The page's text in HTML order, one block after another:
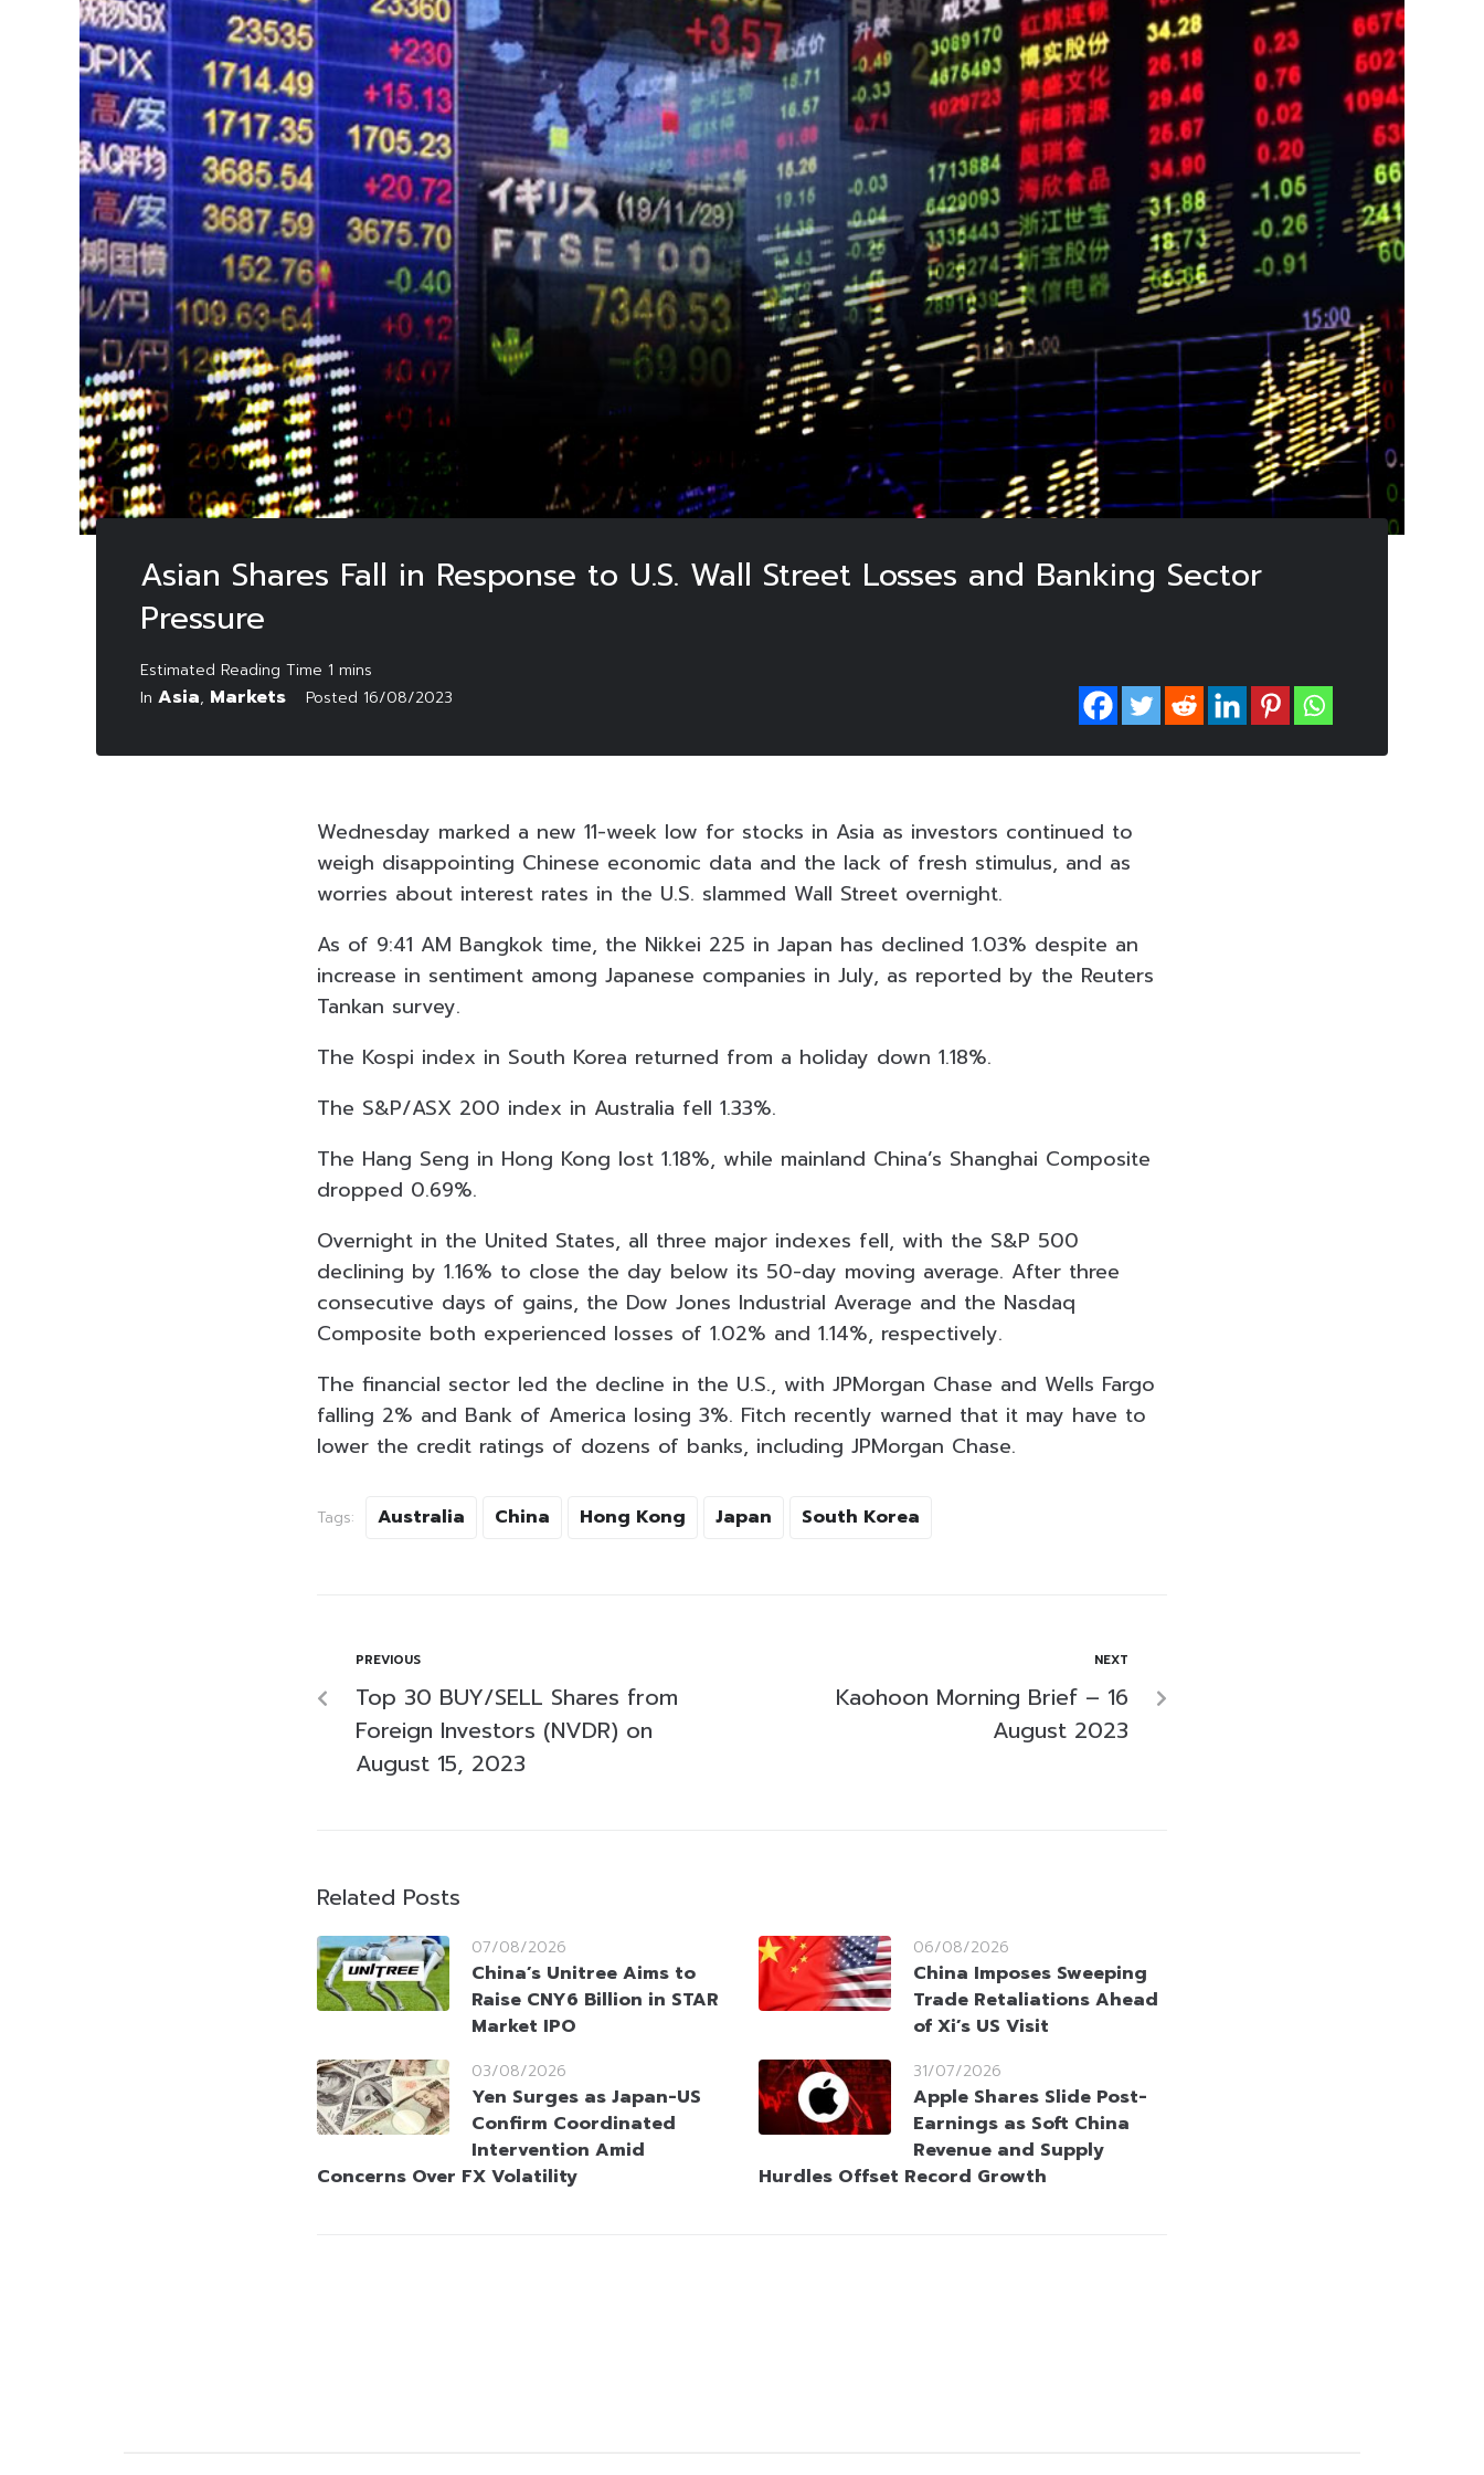
Asian Shares Fall in Response to U.S. Wall Street Losses and Banking Sector
Pressure
In Asia, Markets Posted 16/08/2023
Wednesday marked a new 11-week low for stocks in Asia as investors continued to
weigh disappointing Chinese economic data and the lack of fresh stimulus, and as
worries about interest rates in the U.S. slammed Wall Street overnight.
As of 9:41 AM Bangkok time, the Nikkei 225 in Japan has declined 1.03% despite an
increase in sentiment among Japanese companies in July, as reported by the Reuters
Tankan survey.
The Kospi index in South Korea returned from a holiday down 1.18%.
The S&P/ASX 200 index in Australia fell 1.33%.
The Hang Seng in Hong Kong lost 1.18%, while mainland China’s Shanghai Composite
dropped 0.69%.
Overnight in the United States, all three major indexes fell, with the S&P 500
declining by 1.16% to close the day below its 50-day moving average. After three
consecutive days of gains, the Dow Jones Industrial Average and the Nasdaq
Composite both experienced losses of 1.02% and 1.14%, respectively.
The financial sector led the decline in the U.S., with JPMorgan Chase and Wells Fargo
falling 2% and Bank of America losing 3%. Fitch recently warned that it may have to
lower the credit ratings of dozens of banks, including JPMorgan Chase.
Tags: Australia China Hong Kong Japan South Korea
PREVIOUS
Top 30 BUY/SELL Shares from
Foreign Investors (NVDR) on
August 15, 2023
NEXT
Kaohoon Morning Brief – 16
August 2023
Related Posts
07/08/2026
China’s Unitree Aims to
Raise CNY6 Billion in STAR
Market IPO
06/08/2026
China Imposes Sweeping
Trade Retaliations Ahead
of Xi’s US Visit
03/08/2026
Yen Surges as Japan-US
Confirm Coordinated
Intervention Amid
Concerns Over FX Volatility
31/07/2026
Apple Shares Slide Post-
Earnings as Soft China
Revenue and Supply
Hurdles Offset Record Growth